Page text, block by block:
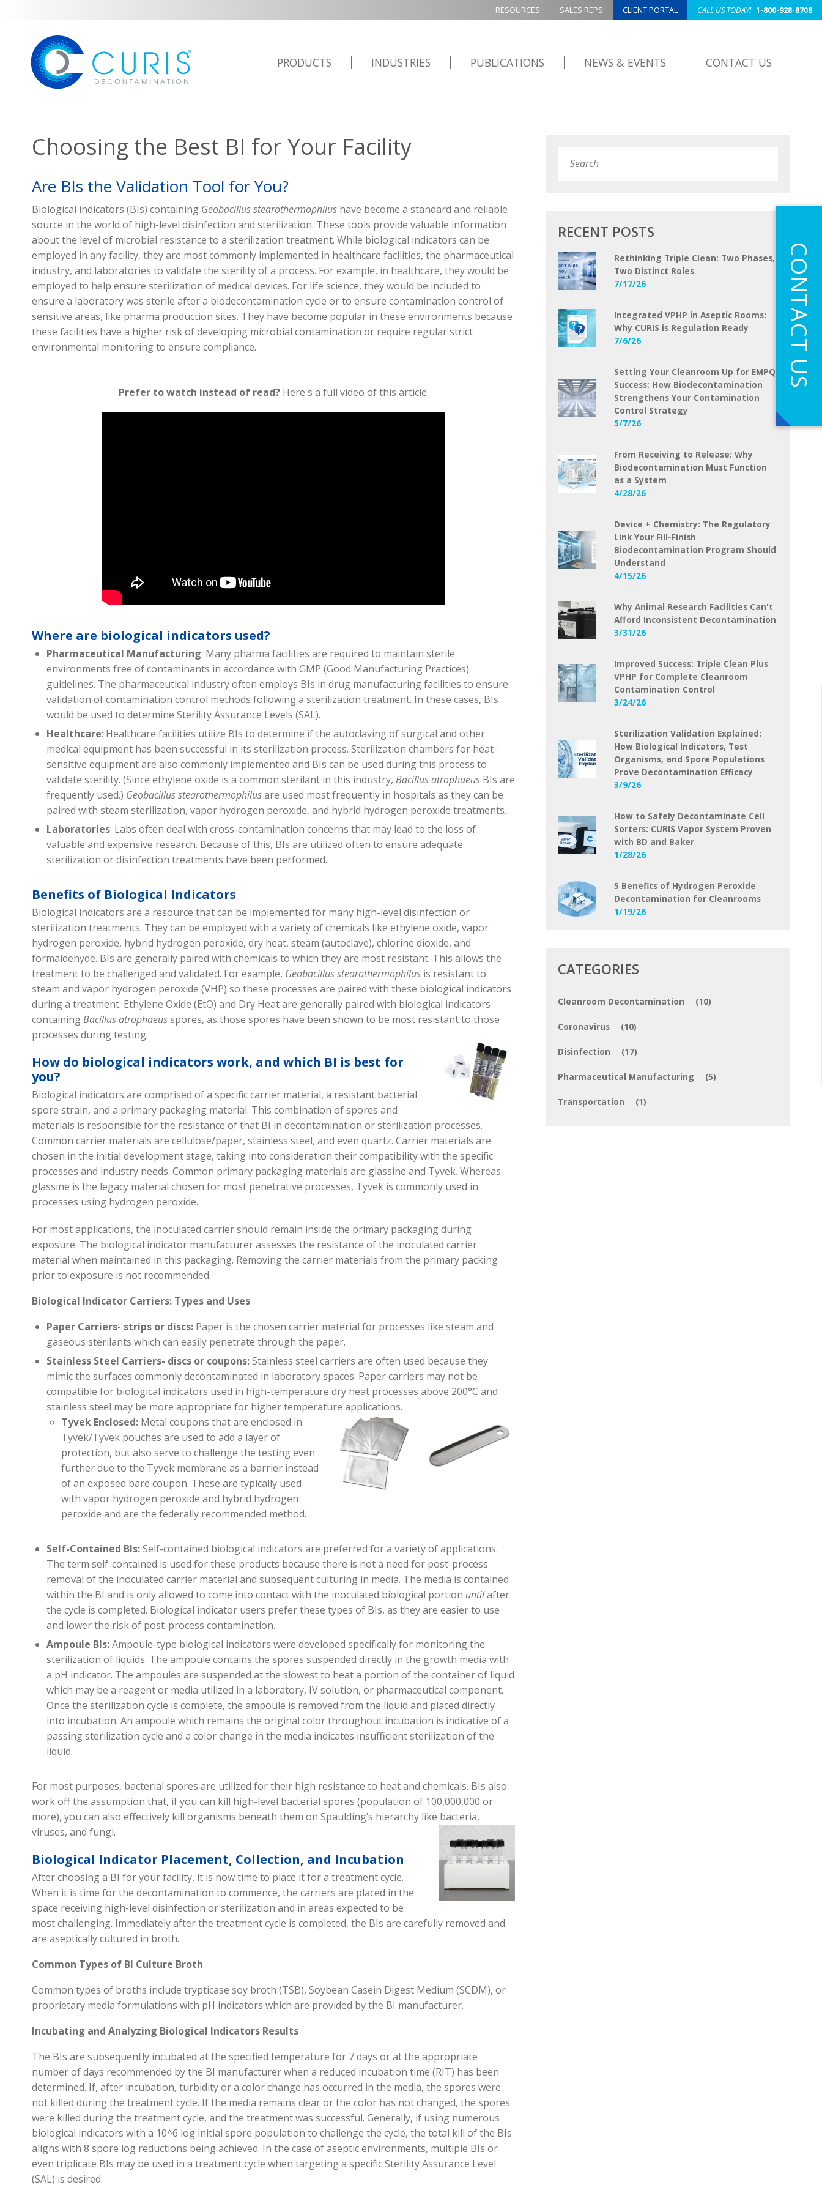
RESOURCES SALES REPS CLIENT PORTAL CALL US TODAY! 1-800-928-8708
PRODUCTS INDUSTRIES PUBLICATIONS NEWS & EVENTS CONTACT US
Choosing the Best BI for Your Facility
Are BIs the Validation Tool for You?
Biological indicators (BIs) containing Geobacillusstearothermophilus have become a standard and reliable
source in the world of high-level disinfection and sterilization. These tools provide valuable information
about the level of microbial resistance to a sterilization treatment. While biological indicators can be
employed in any facility, they are most commonly implemented in healthcare facilities, the pharmaceutical
industry, and laboratories to validate the sterility of a process. For example, in healthcare, they would be
employed to help ensure sterilization of medical devices. For life science, they would be included to
ensure a laboratory was sterile after a biodecontamination cycle or to ensure contamination control of
sensitive areas, like pharma production sites. They have become popular in these environments because
these facilities have a higher risk of developing microbial contamination or require regularstrict
environmental monitoring to ensure compliance.
Prefer to watch instead of read? Here's a full video of this article.
Where are biological indicators used?
Pharmaceutical Manufacturing: Many pharma facilities are required to maintain sterile
environments free of contaminants in accordance with GMP (Good Manufacturing Practices)
guidelines. The pharmaceutical industry often employs BIs in drug manufacturing facilities to ensure
validation of contamination control methods following a sterilization treatment. In these cases, BIs
would be used to determine Sterility Assurance Levels (SAL).
Healthcare: Healthcare facilities utilize BIs to determine if the autoclaving of surgical and other
medical equipment has been successful in its sterilization process. Sterilization chambers for heat-
sensitive equipment are also commonly implemented and BIs can be used during this process to
validate sterility. (Since ethylene oxide is a common sterilant in this industry, Bacillus atrophaeus BIs are
frequently used.) Geobacillus stearothermophilusare used most frequently in hospitals as they can be
paired with steam sterilization, vapor hydrogen peroxide, and hybrid hydrogen peroxide treatments.
Laboratories: Labs often deal with cross-contamination concerns that may lead to the loss of
valuable and expensive research. Because of this, BIs are utilized often to ensure adequate
sterilization or disinfection treatments have been performed.
Benefits of Biological Indicators
Biological indicators are a resource that can be implemented for many high-level disinfection or
sterilization treatments. They can be employed with a variety of chemicals like ethylene oxide, vapor
hydrogen peroxide, hybrid hydrogen peroxide, dry heat, steam (autoclave), chlorine dioxide, and
formaldehyde. BIs are generally paired with chemicals to which they are most resistant. This allows the
treatment to be challenged and validated. For example, Geobacillusstearothermophilus is resistant to
steam and vapor hydrogen peroxide (VHP) so these processes are paired with these biological indicators
during a treatment. Ethylene Oxide (EtO) and Dry Heat are generally paired with biological indicators
containingBacillusatrophaeusspores, as those spores have been shown to be most resistant to those
processes during testing.
How do biological indicators work, and which BI is best for
you?
Biological indicators are comprised of a specific carrier material, a resistant bacterial
spore strain, and a primary packaging material. This combination of spores and
materials is responsible forthe resistance of that BI in decontamination or sterilization processes.
Common carrier materials are cellulose/paper, stainless steel, and even quartz. Carrier materials are
chosen in the initial development stage, taking into consideration theircompatibility with the specific
processes and industry needs. Common primary packaging materials are glassine and Tyvek. Whereas
glassine is the legacy material chosen for most penetrative processes, Tyvek is commonly used in
processes using hydrogen peroxide.
For most applications, the inoculated carrier should remain inside the primary packaging during
exposure. The biological indicator manufacturer assesses the resistance of the inoculated carrier
material when maintained in this packaging. Removing the carrier materials from the primary packing
prior to exposure is not recommended.
Biological Indicator Carriers: Types and Uses
Paper Carriers- strips or discs: Paper is the chosen carrier material for processes like steam and
gaseous sterilants which can easily penetrate through the paper.
Stainless Steel Carriers- discs or coupons:Stainless steel carriers are often used because they
mimic the surfaces commonly decontaminated in laboratory spaces. Paper carriers may not be
compatible for biological indicators used in high-temperature dry heat processes above 200°C and
stainless steel may be more appropriate for higher temperature applications.
Tyvek Enclosed: Metal coupons that are enclosed in
Tyvek/Tyvek pouches are used to add a layer of
protection, but also serve to challenge the testing even
further due to the Tyvek membrane as a barrier instead
of an exposed bare coupon. These are typically used
with vapor hydrogen peroxide and hybrid hydrogen
peroxide and are the federally recommended method.
Self-Contained BIs:Self-contained biological indicators are preferred for a variety of applications.
The term self-contained is used for these products because there is not a need for post-process
removal of the inoculated carrier material and subsequent culturing in media. The media is contained
within the BI and is only allowed to come into contact with the inoculated biological portion untilafter
the cycle is completed. Biological indicator users prefer these types of BIs, as they are easier to use
and lower the risk of post-process contamination.
Ampoule BIs:Ampoule-type biological indicators were developed specifically for monitoring the
sterilization of liquids. The ampoule contains the spores suspended directly in the growth media with
a pH indicator. The ampoules are suspended at the slowest to heat a portion of the container of liquid
which may be a reagent or media utilized in a laboratory, IV solution, or pharmaceutical component.
Once the sterilization cycle is complete, the ampoule is removed from the liquid and placed directly
into incubation. An ampoule which remains the original color throughout incubation is indicative of a
passing sterilization cycle and a color change in the media indicates insufficient sterilization of the
liquid.
For most purposes, bacterial spores are utilized for their high resistance to heat and chemicals. BIs also
work off the assumption that, if you can kill high-level bacterial spores (population of 100,000,000 or
more), you can also effectively kill organisms beneath them on Spaulding’s hierarchy like bacteria,
viruses, and fungi.
Biological Indicator Placement, Collection, and Incubation
After choosing a BI for your facility, it is now time to place itfora treatment cycle.
When it is time for the decontamination to commence, the carriers are placed in the
space receiving high-level disinfection or sterilization and in areas expected to be
most challenging. Immediately after the treatment cycle is completed, the BIs are carefully removed and
are asepticallycultured in broth.
Common Types of BI Culture Broth
Common types of broths include trypticase soy broth (TSB), Soybean Casein Digest Medium (SCDM), or
proprietary media formulations with pH indicators which are provided by the BI manufacturer.
Incubating and Analyzing Biological Indicators Results
The BIs are subsequently incubated at the specified temperature for 7 days or at the appropriate
numberof days recommended by the BI manufacturer when a reduced incubation time (RIT) has been
determined. If, after incubation, turbidityor a color change has occurred in the media, the spores were
not killed during the treatment cycle. If the media remains clear or the color has not changed, the spores
were killed during the treatment cycle, and the treatment was successful. Generally, if using numerous
biological indicators with a 10^6 log initial spore population to challenge the cycle, the total kill of the BIs
aligns with 8 spore log reductions being achieved. In the case of aseptic environments, multiple BIs or
even triplicate BIs may be used in a treatment cycle when targeting a specificSterility Assurance Level
(SAL) is desired.
RECENT POSTS
Rethinking Triple Clean: Two Phases,
Two Distinct Roles
7/17/26
Integrated VPHP in Aseptic Rooms:
Why CURIS is Regulation Ready
7/6/26
Setting Your Cleanroom Up for EMPQ
Success: How Biodecontamination
Strengthens Your Contamination
Control Strategy
5/7/26
From Receiving to Release: Why
Biodecontamination Must Function
as a System
4/28/26
Device + Chemistry: The Regulatory
Link Your Fill-Finish
Biodecontamination Program Should
Understand
4/15/26
Why Animal Research Facilities Can't
Afford Inconsistent Decontamination
3/31/26
Improved Success: Triple Clean Plus
VPHP for Complete Cleanroom
Contamination Control
3/24/26
Sterilization Validation Explained:
How Biological Indicators, Test
Organisms, and Spore Populations
Prove Decontamination Efficacy
3/9/26
How to Safely Decontaminate Cell
Sorters: CURIS Vapor System Proven
with BD and Baker
1/28/26
5 Benefits of Hydrogen Peroxide
Decontamination for Cleanrooms
1/19/26
CATEGORIES
Cleanroom Decontamination (10)
Coronavirus (10)
Disinfection (17)
Pharmaceutical Manufacturing (5)
Transportation (1)
CONTACT US